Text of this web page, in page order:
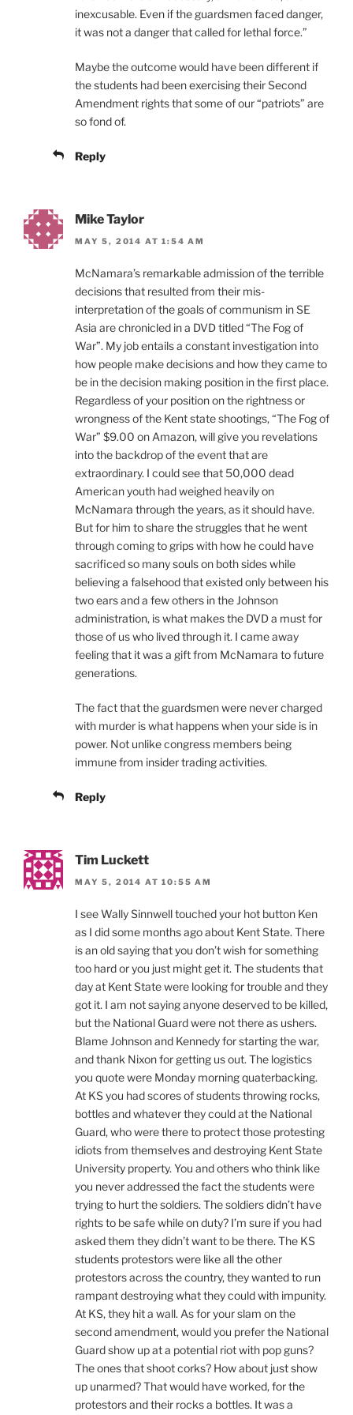
inexcusable. Even if the guardsmen faced danger,
it was not a danger that called for lethal force.”
Maybe the outcome would have been different if
the students had been exercising their Second
Amendment rights that some of our “patriots” are
so fond of.
Reply
Mike Taylor
MAY 5, 2014 AT 1:54 AM
McNamara’s remarkable admission of the terrible
decisions that resulted from their mis-
interpretation of the goals of communism in SE
Asia are chronicled in a DVD titled “The Fog of
War”. My job entails a constant investigation into
how people make decisions and how they came to
be in the decision making position in the first place.
Regardless of your position on the rightness or
wrongness of the Kent state shootings, “The Fog of
War” $9.00 on Amazon, will give you revelations
into the backdrop of the event that are
extraordinary. I could see that 50,000 dead
American youth had weighed heavily on
McNamara through the years, as it should have.
But for him to share the struggles that he went
through coming to grips with how he could have
sacrificed so many souls on both sides while
believing a falsehood that existed only between his
two ears and a few others in the Johnson
administration, is what makes the DVD a must for
those of us who lived through it. I came away
feeling that it was a gift from McNamara to future
generations.
The fact that the guardsmen were never charged
with murder is what happens when your side is in
power. Not unlike congress members being
immune from insider trading activities.
Reply
Tim Luckett
MAY 5, 2014 AT 10:55 AM
I see Wally Sinnwell touched your hot button Ken
as I did some months ago about Kent State. There
is an old saying that you don’t wish for something
too hard or you just might get it. The students that
day at Kent State were looking for trouble and they
got it. I am not saying anyone deserved to be killed,
but the National Guard were not there as ushers.
Blame Johnson and Kennedy for starting the war,
and thank Nixon for getting us out. The logistics
you quote were Monday morning quaterbacking.
At KS you had scores of students throwing rocks,
bottles and whatever they could at the National
Guard, who were there to protect those protesting
idiots from themselves and destroying Kent State
University property. You and others who think like
you never addressed the fact the students were
trying to hurt the soldiers. The soldiers didn’t have
rights to be safe while on duty? I’m sure if you had
asked them they didn’t want to be there. The KS
students protestors were like all the other
protestors across the country, they wanted to run
rampant destroying what they could with impunity.
At KS, they hit a wall. As for your slam on the
second amendment, would you prefer the National
Guard show up at a potential riot with pop guns?
The ones that shoot corks? How about just show
up unarmed? That would have worked, for the
protestors and their rocks a bottles. It was a